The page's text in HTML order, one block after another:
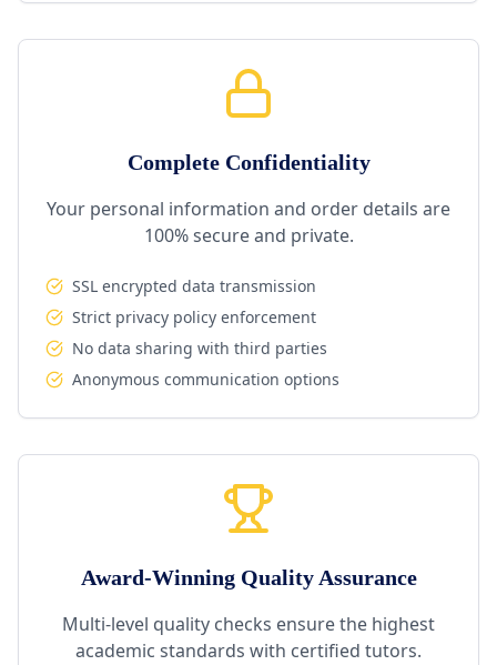
Complete Confidentiality
Your personal information and order details are
100% secure and private.
SSL encrypted data transmission
Strict privacy policy enforcement
No data sharing with third parties
Anonymous communication options
Award-Winning Quality Assurance
Multi-level quality checks ensure the highest
academic standards with certified tutors.